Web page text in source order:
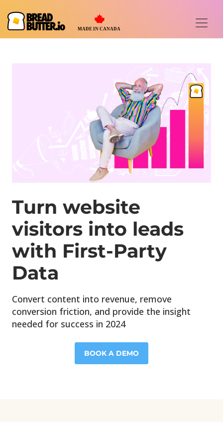
Turn website
visitors into leads
with First-Party
Data
Convert content into revenue, remove
conversion friction, and provide the insight
needed for success in 2024
BOOK A DEMO